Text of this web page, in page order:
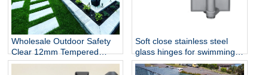
Wholesale Outdoor Safety
Clear 12mm Tempered
Glass Baluster Glass Fence
Soft close stainless steel
glass hinges for swimming
pool